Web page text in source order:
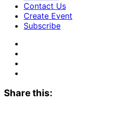
Contact Us
Create Event
Subscribe
Share this: